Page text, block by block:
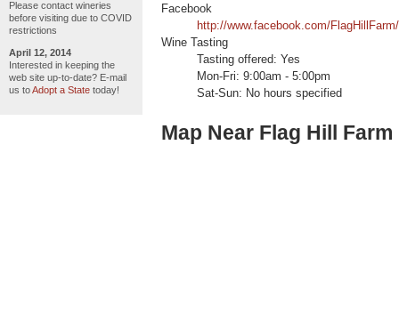
Please contact wineries
before visiting due to COVID
restrictions
April 12, 2014
Interested in keeping the
web site up-to-date? E-mail
us toAdopt a State today!
Facebook
http://www.facebook.com/FlagHillFarm/
Wine Tasting
Tasting offered: Yes
Mon-Fri: 9:00am - 5:00pm
Sat-Sun: No hours specified
Map Near Flag Hill Farm